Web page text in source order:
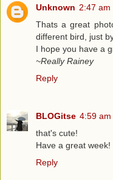
Unknown 2:47 am
Thats a great
different bird, just
I hope you have a
~Really Rainey
Reply
BLOGitse 4:59 am
that's cute!
Have a great week!
Reply